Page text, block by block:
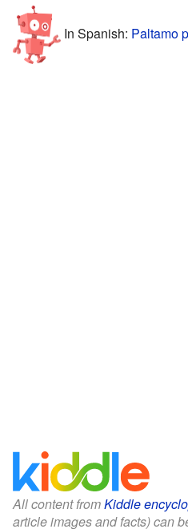
In Spanish: Paltamo
All content fromKiddle
article images and facts) can